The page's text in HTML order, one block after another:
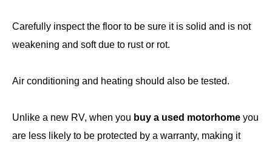
Carefully inspect the floor to be sure it is solid and is not
weakening and soft due to rust or rot.
Air conditioning and heating should also be tested.
Unlike a new RV, when you buy a used motorhome you
are less likely to be protected by a warranty, making it